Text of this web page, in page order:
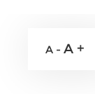
A - A +